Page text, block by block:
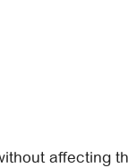
affecting